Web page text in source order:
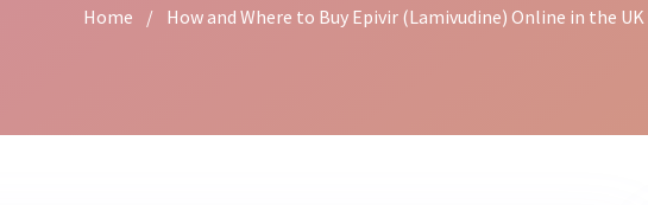
Home / How and Where to Buy Epivir (Lamivudine) Online in the UK